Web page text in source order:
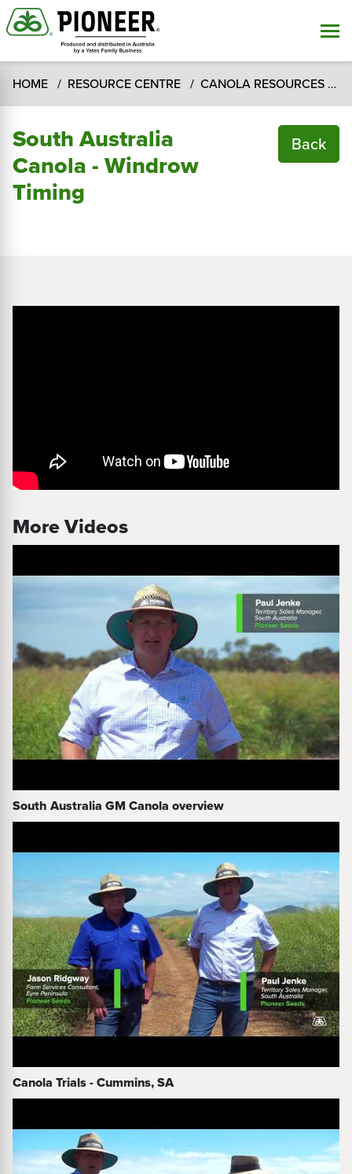
HOME RESOURCE CENTRE CANOLA RESOURCES
South Australia
Canola - Windrow
Timing
Back
More Videos
South Australia GM Canola overview
Canola Trials - Cummins, SA